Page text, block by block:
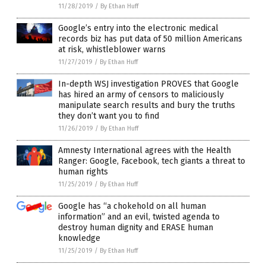
11/28/2019 / By Ethan Huff
Google’s entry into the electronic medical
records biz has put data of 50 million Americans
at risk, whistleblower warns
11/27/2019 / By Ethan Huff
In-depth WSJ investigation PROVES that Google
has hired an army of censors to maliciously
manipulate search results and bury the truths
they don’t want you to find
11/26/2019 / By Ethan Huff
Amnesty International agrees with the Health
Ranger: Google, Facebook, tech giants a threat to
human rights
11/25/2019 / By Ethan Huff
Google has “a chokehold on all human
information” and an evil, twisted agenda to
destroy human dignity and ERASE human
knowledge
11/25/2019 / By Ethan Huff